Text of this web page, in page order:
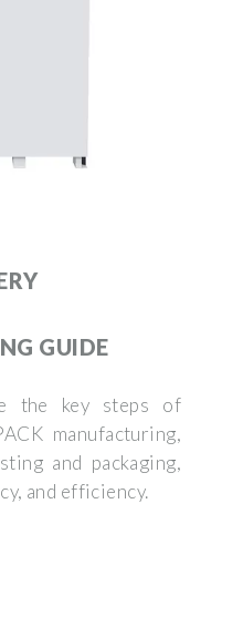
GUIDE
the key steps of
manufacturing,
and packaging,
and efficiency.